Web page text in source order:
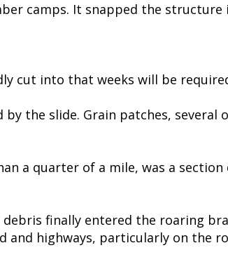
camps. It snapped the
cut into that weeks will be
the slide. Grain patches, several
a quarter of a mile, was a
finally entered the roaring
and highways, particularly on the